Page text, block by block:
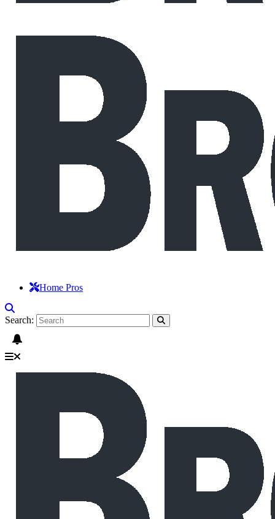
Home Pros
Search: